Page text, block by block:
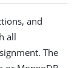
and
all
The